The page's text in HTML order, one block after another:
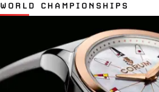
WORLD CHAMPIONSHIPS